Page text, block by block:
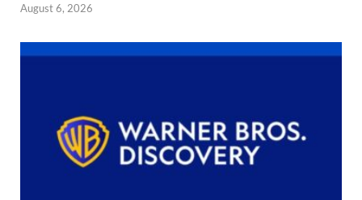
August 6, 2026